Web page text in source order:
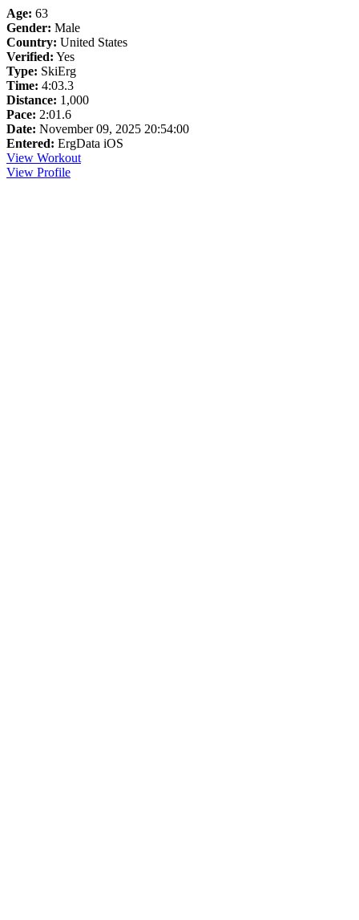
Age: 63
Gender: Male
Country: United States
Verified: Yes
Type: SkiErg
Time: 4:03.3
Distance: 1,000
Pace: 2:01.6
Date: November 09, 2025 20:54:00
Entered: ErgData iOS
View Workout
View Profile